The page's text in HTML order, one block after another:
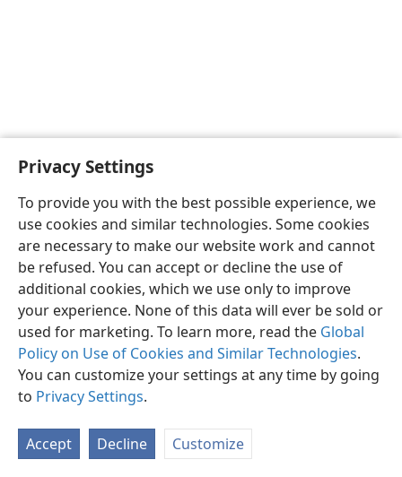
Privacy Settings
To provide you with the best possible experience, we
use cookies and similar technologies. Some cookies
are necessary to make our website work and cannot
be refused. You can accept or decline the use of
additional cookies, which we use only to improve
your experience. None of this data will ever be sold or
used for marketing. To learn more, read the Global
Policy on Use of Cookies and Similar Technologies.
You can customize your settings at any time by going
to Privacy Settings.
Accept Decline Customize
English Preferences
Copyright© 2026 Watch Tower Bible and Tract Society of Pennsylvania
Privacy Settings